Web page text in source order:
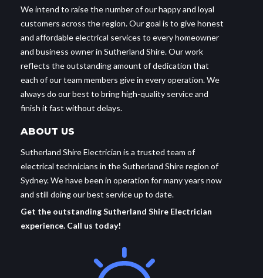
We intend to raise the number of our happy and loyal
customers across the region. Our goal is to give honest
and affordable electrical services to every homeowner
and business owner in Sutherland Shire. Our work
reflects the outstanding amount of dedication that
each of our team members give in every operation. We
always do our best to bring high-quality service and
finish it fast without delays.
ABOUT US
Sutherland Shire Electrician is a trusted team of
electrical technicians in the Sutherland Shire region of
Sydney. We have been in operation for many years now
and still doing our best service up to date.
Get the outstanding Sutherland Shire Electrician
experience. Call us today!